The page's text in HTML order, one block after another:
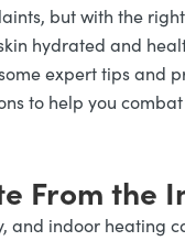
but with the
hydrated and
expert tips and
to help you
From the
and indoor heating